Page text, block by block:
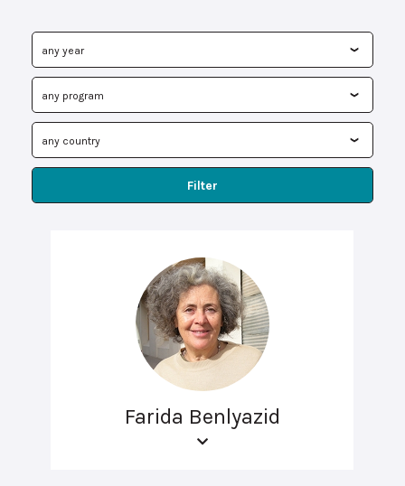
Filter
Farida Benlyazid